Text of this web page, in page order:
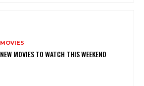
MOVIES
NEW MOVIES TO WATCH THIS WEEKEND